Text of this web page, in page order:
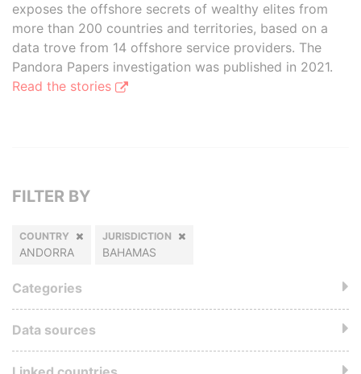
exposes the offshore secrets of wealthy elites from
more than 200 countries and territories, based on a
data trove from 14 offshore service providers. The
Pandora Papers investigation was published in 2021.
Read the stories
FILTER BY
COUNTRY
ANDORRA
JURISDICTION
BAHAMAS
Categories
Data sources